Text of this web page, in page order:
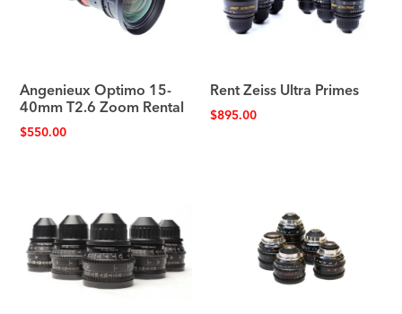
Angenieux Optimo 15-
40mm T2.6 Zoom Rental
$550.00
Rent Zeiss Ultra Primes
$895.00